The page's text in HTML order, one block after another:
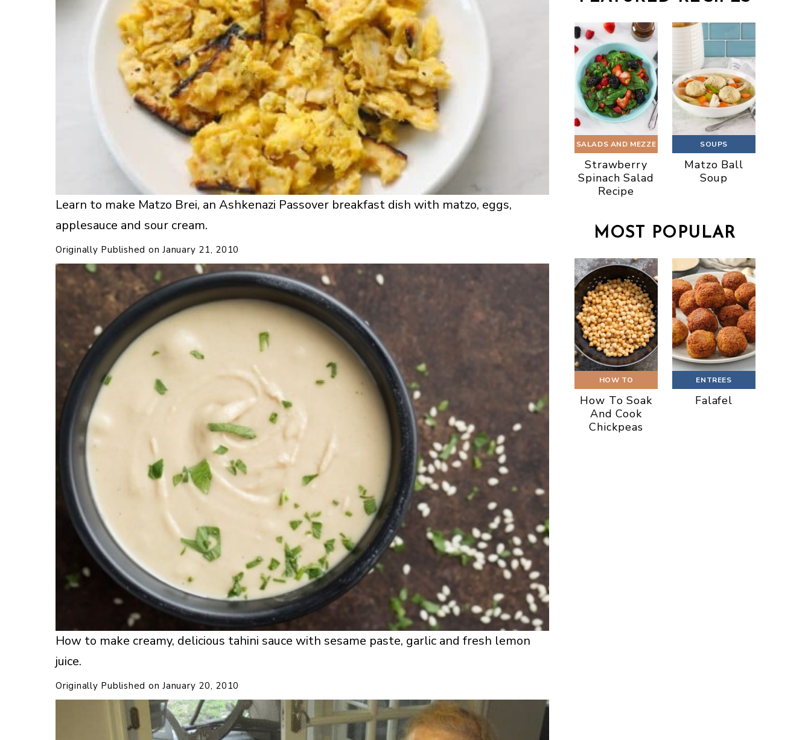
Learn to make Matzo Brei, an Ashkenazi Passover breakfast dish with matzo, eggs,
applesauce and sour cream.
Originally Published on January 21, 2010
How to make creamy, delicious tahini sauce with sesame paste, garlic and fresh lemon
juice.
Originally Published on January 20, 2010
SALADS AND MEZZE
Strawberry
Spinach Salad
Recipe
SOUPS
Matzo Ball
Soup
MOST POPULAR
HOW TO
How To Soak
And Cook
Chickpeas
ENTREES
Falafel